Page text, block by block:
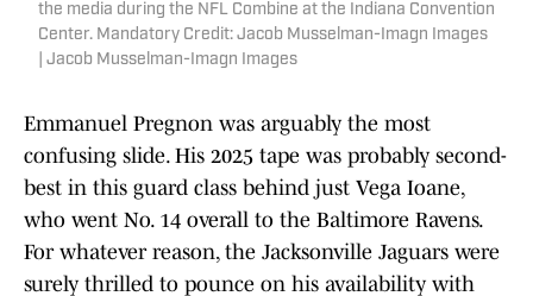
the media during the NFL Combine at the Indiana Convention
Center. Mandatory Credit: Jacob Musselman-Imagn Images
| Jacob Musselman-Imagn Images
Emmanuel Pregnon was arguably the most
confusing slide. His 2025 tape was probably second-
best in this guard class behind just Vega Ioane,
who went No. 14 overall to the Baltimore Ravens.
For whatever reason, the Jacksonville Jaguars were
surely thrilled to pounce on his availability with